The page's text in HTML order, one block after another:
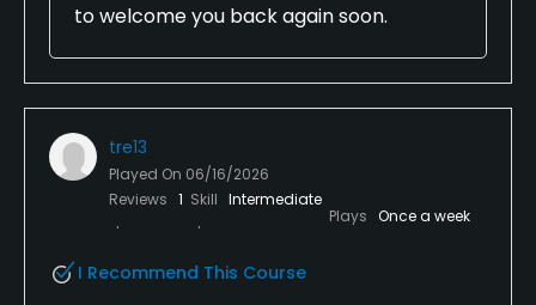
to welcome you back again soon.
tre13
Played On 06/16/2026
Reviews 1 Skill Intermediate
Plays Once a week
I Recommend This Course